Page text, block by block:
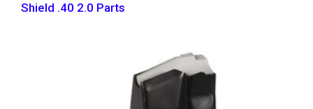
Shield .40 2.0 Parts